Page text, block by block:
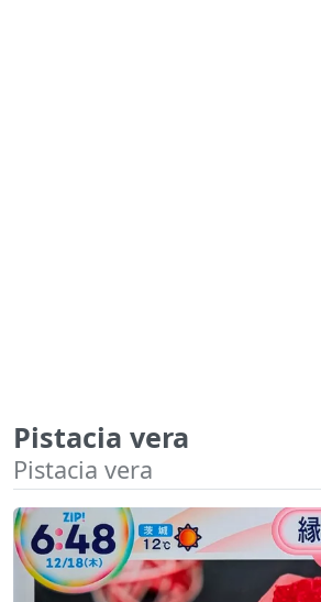
Pistacia vera
Pistacia vera